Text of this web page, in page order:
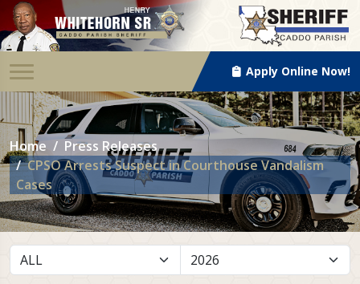
Apply Online Now!
Home
Press Releases
CPSO Arrests Suspect in Courthouse Vandalism
Cases